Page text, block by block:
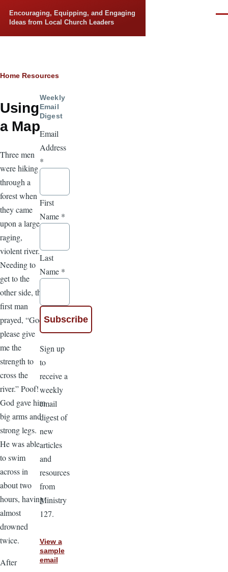
Encouraging, Equipping, and Engaging
Ideas from Local Church Leaders
Breadcrumb
Home Resources
Using
a Map
Three men
were hiking
through a
forest when
they came
upon a large,
raging,
violent river.
Needing to
get to the
other side, the
first man
prayed, “God,
please give
me the
strength to
cross the
river.” Poof!
God gave him
big arms and
strong legs.
He was able
to swim
across in
about two
hours, having
almost
drowned
twice.
After
Weekly
Email
Digest
Email
Address
*
First
Name *
Last
Name *
Sign up
to
receive a
weekly
email
digest of
new
articles
and
resources
from
Ministry
127.
View a
sample
email